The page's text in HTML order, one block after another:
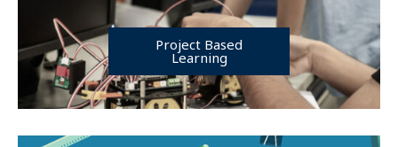
Project Based
Learning